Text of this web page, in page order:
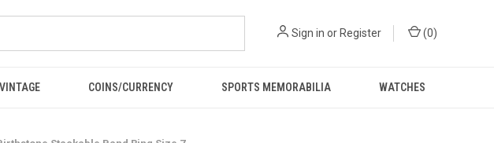
Sign in or Register (0)
COINS/CURRENCY SPORTS MEMORABILIA WATCHES